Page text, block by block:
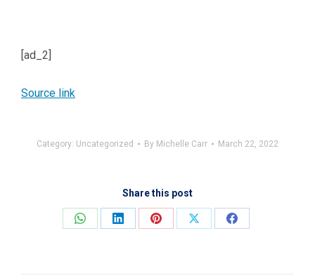
[ad_2]
Source link
Category: Uncategorized By Michelle Carr March 22, 2022
Share this post
Share
Share
Share
Share
Share